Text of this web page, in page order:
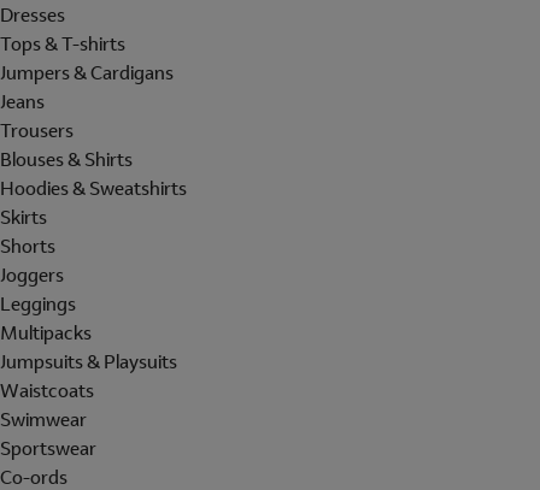
Dresses
Tops & T-shirts
Jumpers & Cardigans
Jeans
Trousers
Blouses & Shirts
Hoodies & Sweatshirts
Skirts
Shorts
Joggers
Leggings
Multipacks
Jumpsuits & Playsuits
Waistcoats
Swimwear
Sportswear
Co-ords